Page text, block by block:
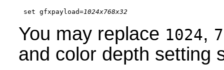
set gfxpayload=1024x768x32
You may replace 1024,
and color depth setting